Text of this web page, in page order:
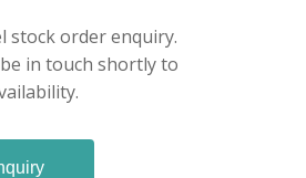
stock order enquiry.
in touch shortly to